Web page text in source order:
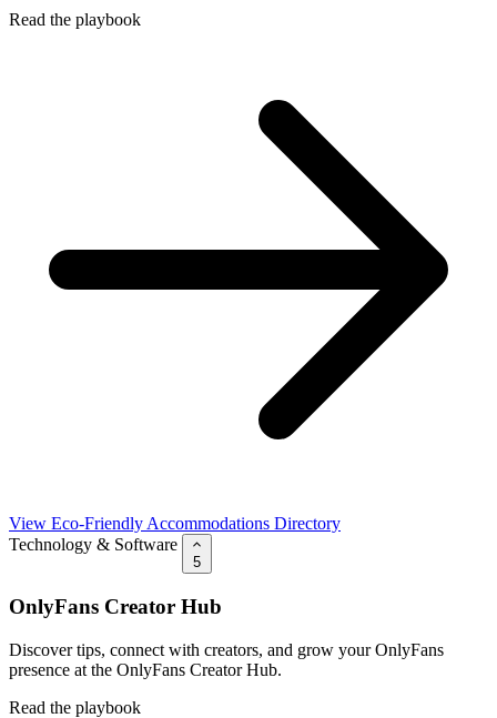
Read the playbook
View Eco-Friendly Accommodations Directory
Technology & Software
5
OnlyFans Creator Hub
Discover tips, connect with creators, and grow your OnlyFans
presence at the OnlyFans Creator Hub.
Read the playbook